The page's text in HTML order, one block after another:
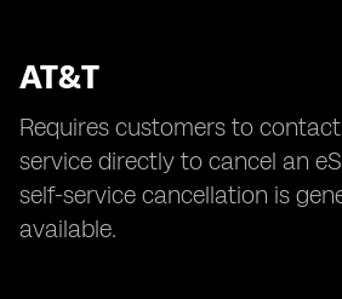
AT&T
Requires customers to
service directly to cancel an
self-service cancellation is
available.